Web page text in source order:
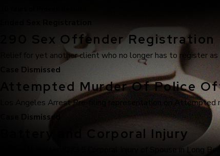
290 Sex Offender Registration
Relief for yet another client who no longer has to register
Case Dismissed
Attempted Murder Of Police
Los Angeles Arrest Pre-filing representation on
Case Dismissed
Battery and Corporal Injury
243(e)(1) Battery/273.5 Corporal Injury of Spouse in Long